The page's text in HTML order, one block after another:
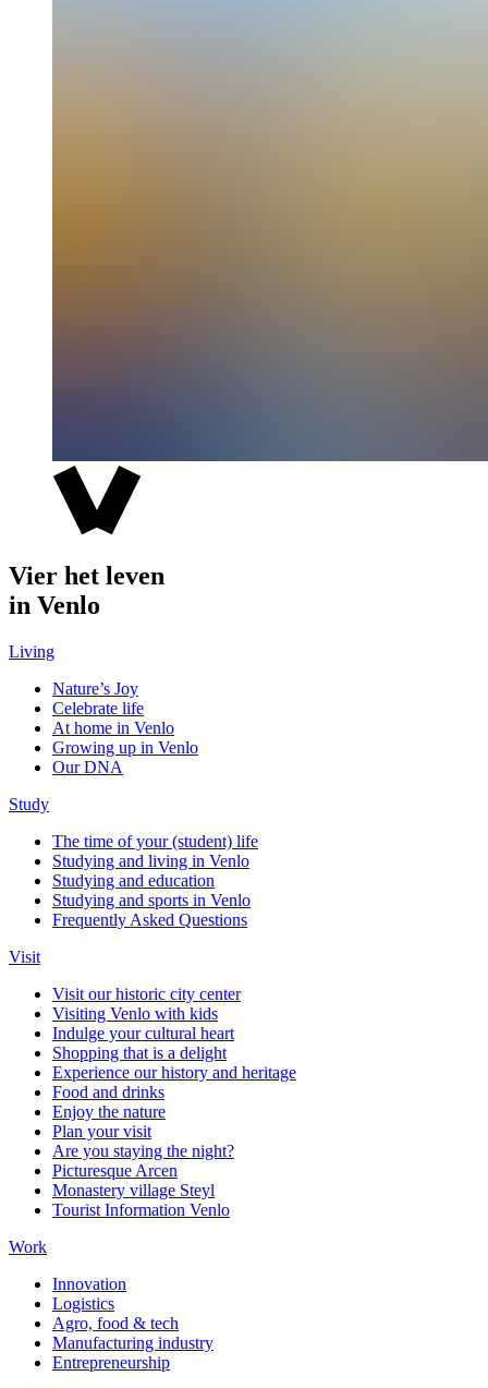
Vier het leven
in Venlo
Living
Nature’s Joy
Celebrate life
At home in Venlo
Growing up in Venlo
Our DNA
Study
The time of your (student) life
Studying and living in Venlo
Studying and education
Studying and sports in Venlo
Frequently Asked Questions
Visit
Visit our historic city center
Visiting Venlo with kids
Indulge your cultural heart
Shopping that is a delight
Experience our history and heritage
Food and drinks
Enjoy the nature
Plan your visit
Are you staying the night?
Picturesque Arcen
Monastery village Steyl
Tourist Information Venlo
Work
Innovation
Logistics
Agro, food & tech
Manufacturing industry
Entrepreneurship